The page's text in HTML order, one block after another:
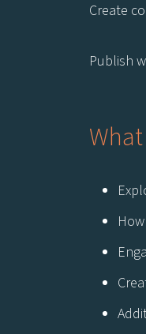
Create
Publish
What